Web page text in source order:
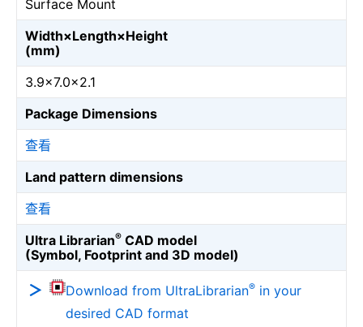
Surface Mount
Width×Length×Height
(mm)
3.9×7.0×2.1
Package Dimensions
查看
Land pattern dimensions
查看
Ultra Librarian® CAD model
(Symbol, Footprint and 3D model)
Download from UltraLibrarian® in your
desired CAD format